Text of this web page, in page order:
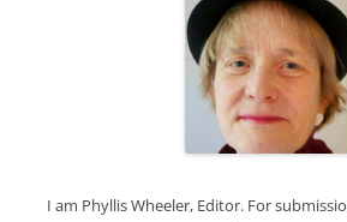
I am Phyllis Wheeler, Editor. For